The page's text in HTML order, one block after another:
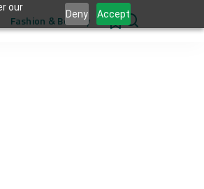
our
Deny Accept
Fashion & Beauty 0